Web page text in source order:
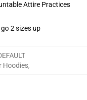
Attire Practices
2 sizes up
Hoodies,